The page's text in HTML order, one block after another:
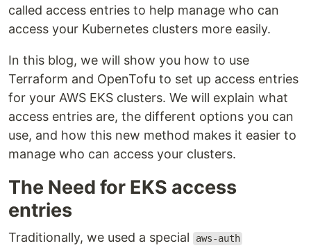
called access entries to help manage who can
access your Kubernetes clusters more easily.
In this blog, we will show you how to use
Terraform and OpenTofu to set up access entries
for your AWS EKS clusters. We will explain what
access entries are, the different options you can
use, and how this new method makes it easier to
manage who can access your clusters.
The Need for EKS access
entries
Traditionally, we used a special aws-auth